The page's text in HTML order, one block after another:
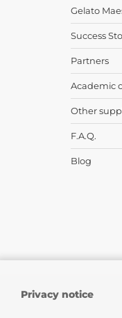
Gelato
Success
Partners
Academic
Other
F.A.Q.
Blog
Privacy notice